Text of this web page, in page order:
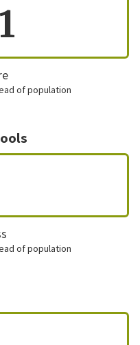
of population
of population